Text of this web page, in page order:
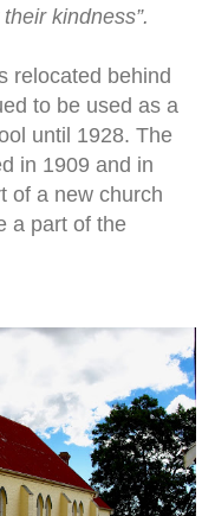
kindness”.
relocated behind
to be used as a
until 1928. The
in 1909 and in
of a new church
a part of the